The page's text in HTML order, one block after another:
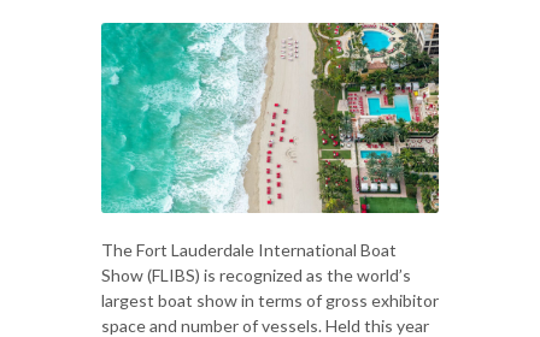
The Fort Lauderdale International Boat
Show (FLIBS) is recognized as the world’s
largest boat show in terms of gross exhibitor
space and number of vessels. Held this year